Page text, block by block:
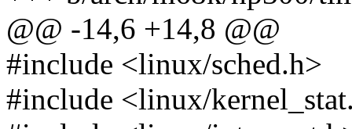
@@ -14,6 +14,8 @@
#include <linux/sched.h>
#include <linux/